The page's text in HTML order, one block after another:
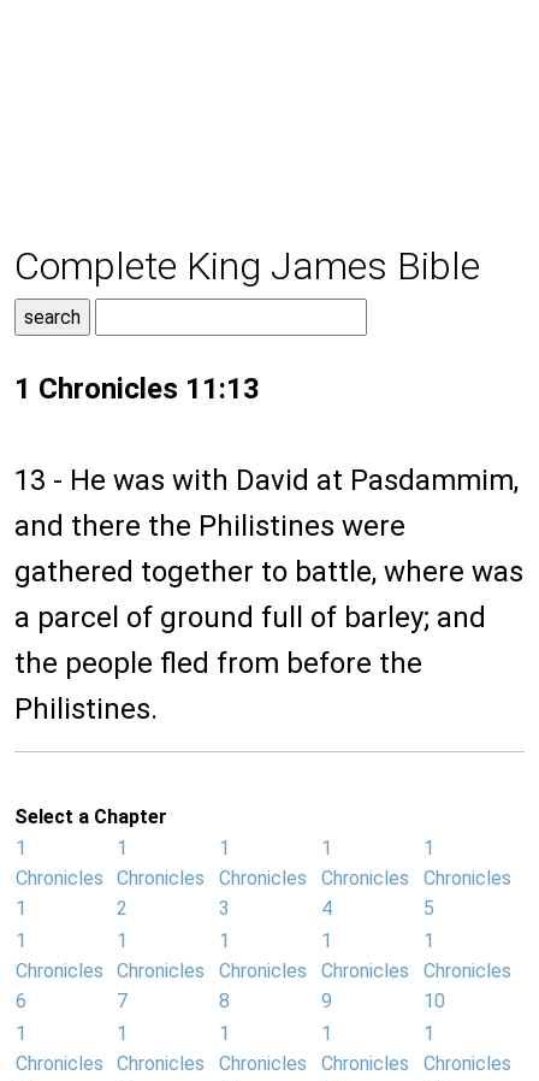
Complete King James Bible
1 Chronicles 11:13
13 - He was with David at Pasdammim,
and there the Philistines were
gathered together to battle, where was
a parcel of ground full of barley; and
the people fled from before the
Philistines.
Select a Chapter
1
Chronicles
1
1
Chronicles
2
1
Chronicles
3
1
Chronicles
4
1
Chronicles
5
1
Chronicles
6
1
Chronicles
7
1
Chronicles
8
1
Chronicles
9
1
Chronicles
10
1
Chronicles
1
Chronicles
1
Chronicles
1
Chronicles
1
Chronicles